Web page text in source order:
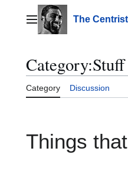
contentMain menuThe
Category:
Category Discussion
Things that